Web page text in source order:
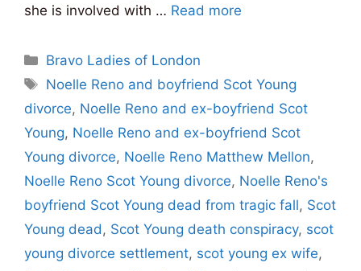
she is involved with … Read more
Categories
Bravo Ladies of London
Tags
Noelle Reno and boyfriend Scot Young
divorce, Noelle Reno and ex-boyfriend Scot
Young, Noelle Reno and ex-boyfriend Scot
Young divorce, Noelle Reno Matthew Mellon,
Noelle Reno Scot Young divorce, Noelle Reno's
boyfriend Scot Young dead from tragic fall, Scot
Young dead, Scot Young death conspiracy, scot
young divorce settlement, scot young ex wife,